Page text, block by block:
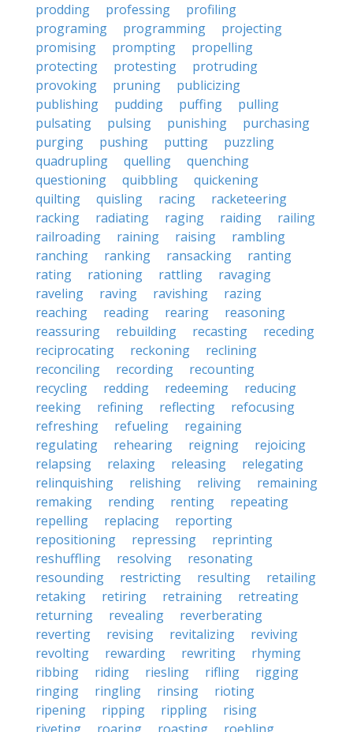
prodding
professing
profiling
programing
programming
projecting
promising
prompting
propelling
protecting
protesting
protruding
provoking
pruning
publicizing
publishing
pudding puffing
pulling
pulsating
pulsing punishing
purchasing
purging
pushing putting
puzzling
quadrupling
quelling
quenching
questioning
quibbling
quickening
quilting
quisling racing
racketeering
racking
radiating raging raiding
railing
railroading
raining raising
rambling
ranching
ranking ransacking
ranting
rating
rationing rattling
ravaging
raveling
raving ravishing
razing
reaching
reading rearing
reasoning
reassuring
rebuilding recasting
receding
reciprocating
reckoning
reclining
reconciling
recording
recounting
recycling
redding redeeming
reducing
reeking
refining reflecting
refocusing
refreshing
refueling
regaining
regulating
rehearing reigning
rejoicing
relapsing
relaxing releasing
relegating
relinquishing
relishing reliving
remaining
remaking
rending renting
repeating
repelling
replacing
reporting
repositioning
repressing
reprinting
reshuffling
resolving
resonating
resounding
restricting resulting
retailing
retaking
retiring retraining
retreating
returning
revealing
reverberating
reverting
revising revitalizing
reviving
revolting
rewarding rewriting
rhyming
ribbing
riding riesling rifling
rigging
ringing
ringling rinsing
rioting
ripening
ripping rippling
rising